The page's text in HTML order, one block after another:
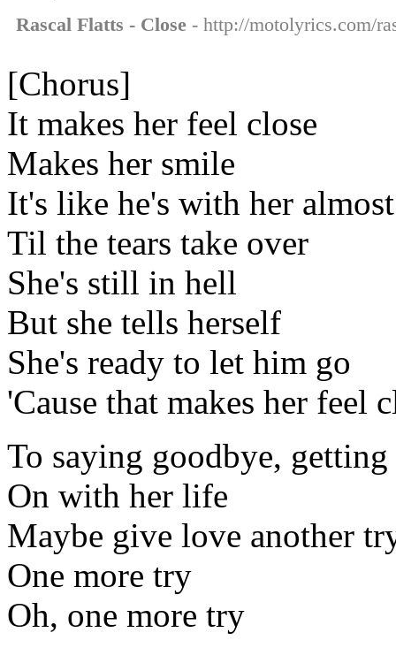
Rascal Flatts - Close - http://motolyrics.com/
[Chorus]
It makes her feel close
Makes her smile
It's like he's with her almost
Til the tears take over
She's still in hell
But she tells herself
She's ready to let him go
'Cause that makes her feel
To saying goodbye, getting
On with her life
Maybe give love another
One more try
Oh, one more try